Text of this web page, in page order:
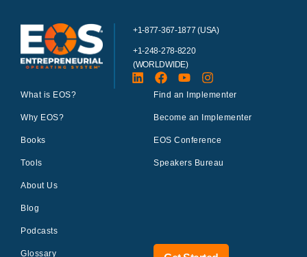
+1-877-367-1877 (USA)
+1-248-278-8220
(WORLDWIDE)
What is EOS?
Why EOS?
Books
Tools
About Us
Blog
Podcasts
Glossary
Find an Implementer
Become an Implementer
EOS Conference
Speakers Bureau